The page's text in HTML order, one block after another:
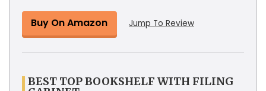
Buy On Amazon Jump To Review
BEST TOP BOOKSHELF WITH FILING